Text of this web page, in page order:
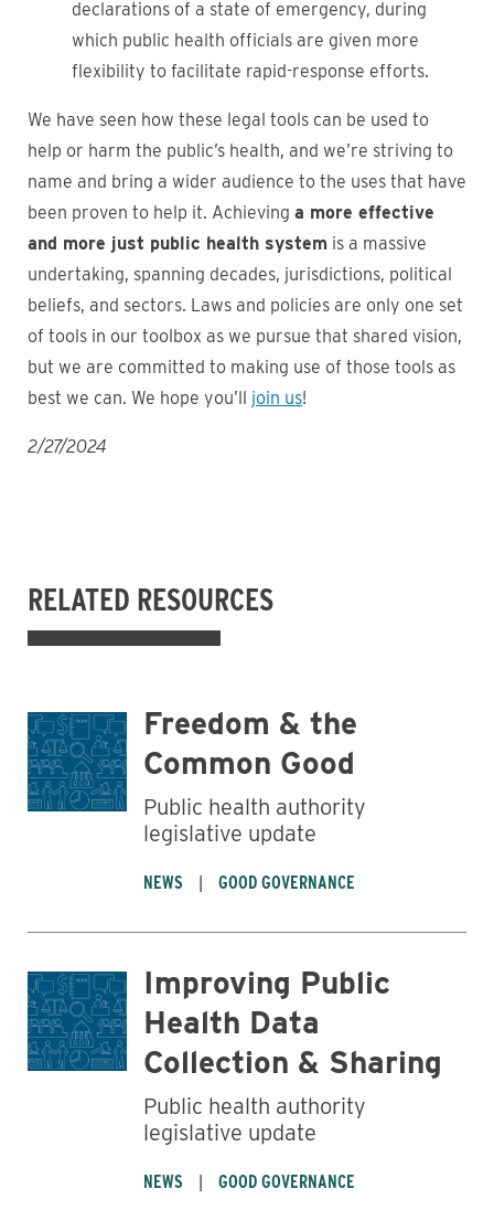
declarations of a state of emergency, during
which public health officials are given more
flexibility to facilitate rapid-response efforts.
We have seen how these legal tools can be used to
help or harm the public’s health, and we’re striving to
name and bring a wider audience to the uses that have
been proven to help it. Achieving a more effective
and more just public health system is a massive
undertaking, spanning decades, jurisdictions, political
beliefs, and sectors. Laws and policies are only one set
of tools in our toolbox as we pursue that shared vision,
but we are committed to making use of those tools as
best we can. We hope you’ll join us!
2/27/2024
RELATED RESOURCES
Freedom & the
Common Good
Public health authority
legislative update
NEWS GOOD GOVERNANCE
Improving Public
Health Data
Collection & Sharing
Public health authority
legislative update
NEWS GOOD GOVERNANCE